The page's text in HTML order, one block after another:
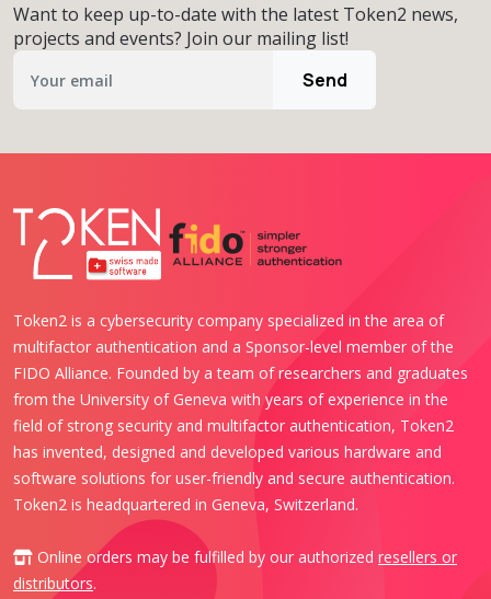
Want to keep up-to-date with the latest Token2 news,
projects and events? Join our mailing list!
Send
Token2 is a cybersecurity company specialized in the area of
multifactor authentication and a Sponsor-level member of the
FIDO Alliance. Founded by a team of researchers and graduates
from the University of Geneva with years of experience in the
field of strong security and multifactor authentication, Token2
has invented, designed and developed various hardware and
software solutions for user-friendly and secure authentication.
Token2 is headquartered in Geneva, Switzerland.
Online orders may be fulfilled by our authorized resellers or
distributors.